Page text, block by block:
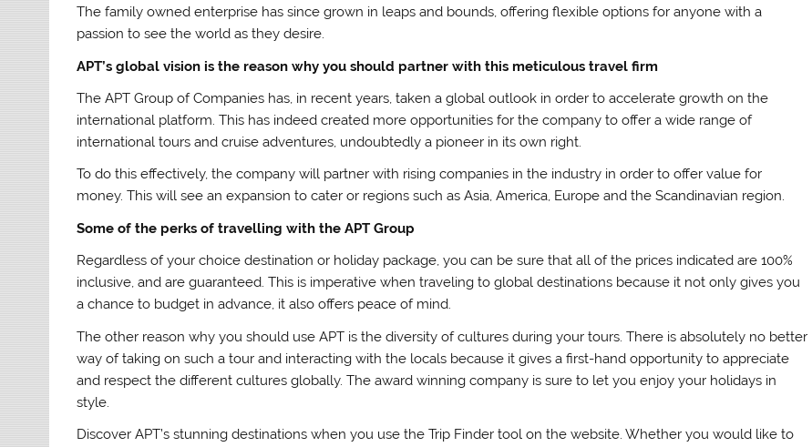
The family owned enterprise has since grown in leaps and bounds, offering flexible options for anyone with a
passion to see the world as they desire.
APT’s global vision is the reason why you should partner with this meticulous travel firm
The APT Group of Companies has, in recent years, taken a global outlook in order to accelerate growth on the
international platform. This has indeed created more opportunities for the company to offer a wide range of
international tours and cruise adventures, undoubtedly a pioneer in its own right.
To do this effectively, the company will partner with rising companies in the industry in order to offer value for
money. This will see an expansion to cater or regions such as Asia, America, Europe and the Scandinavian region.
Some of the perks of travelling with the APT Group
Regardless of your choice destination or holiday package, you can be sure that all of the prices indicated are 100%
inclusive, and are guaranteed. This is imperative when traveling to global destinations because it not only gives you
a chance to budget in advance, it also offers peace of mind.
The other reason why you should use APT is the diversity of cultures during your tours. There is absolutely no better
way of taking on such a tour and interacting with the locals because it gives a first-hand opportunity to appreciate
and respect the different cultures globally. The award winning company is sure to let you enjoy your holidays in
style.
Discover APT’s stunning destinations when you use the Trip Finder tool on the website. Whether you would like to